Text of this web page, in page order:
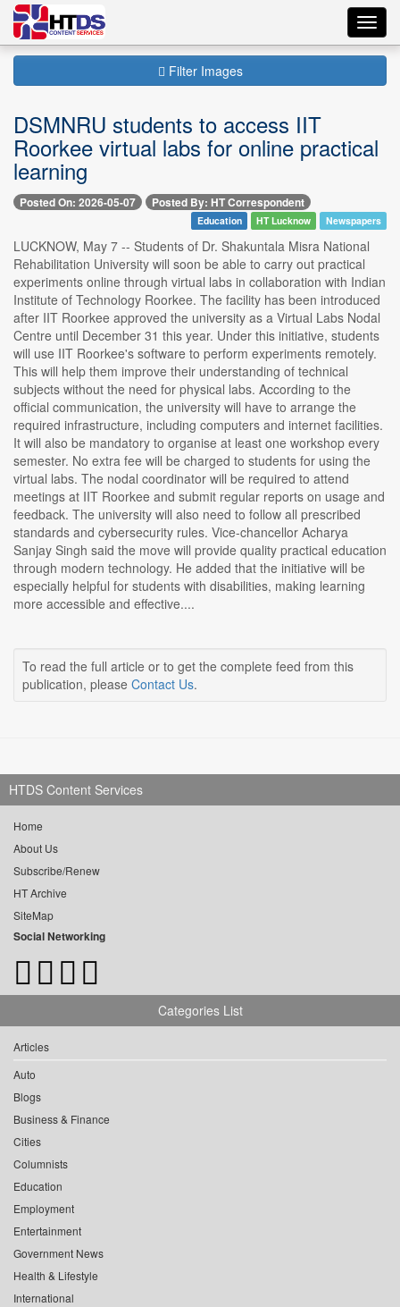
Filter Images
DSMNRU students to access IIT
Roorkee virtual labs for online practical
learning
Posted On: 2026-05-07 Posted By: HT Correspondent
Education HT Lucknow Newspapers
LUCKNOW, May 7 -- Students of Dr. Shakuntala Misra National
Rehabilitation University will soon be able to carry out practical
experiments online through virtual labs in collaboration with Indian
Institute of Technology Roorkee. The facility has been introduced
after IIT Roorkee approved the university as a Virtual Labs Nodal
Centre until December 31 this year. Under this initiative, students
will use IIT Roorkee's software to perform experiments remotely.
This will help them improve their understanding of technical
subjects without the need for physical labs. According to the
official communication, the university will have to arrange the
required infrastructure, including computers and internet facilities.
It will also be mandatory to organise at least one workshop every
semester. No extra fee will be charged to students for using the
virtual labs. The nodal coordinator will be required to attend
meetings at IIT Roorkee and submit regular reports on usage and
feedback. The university will also need to follow all prescribed
standards and cybersecurity rules. Vice-chancellor Acharya
Sanjay Singh said the move will provide quality practical education
through modern technology. He added that the initiative will be
especially helpful for students with disabilities, making learning
more accessible and effective....
To read the full article or to get the complete feed from this
publication, please Contact Us.
HTDS Content Services
Home
About Us
Subscribe/Renew
HT Archive
SiteMap
Social Networking
Categories List
Articles
Auto
Blogs
Business & Finance
Cities
Columnists
Education
Employment
Entertainment
Government News
Health & Lifestyle
International